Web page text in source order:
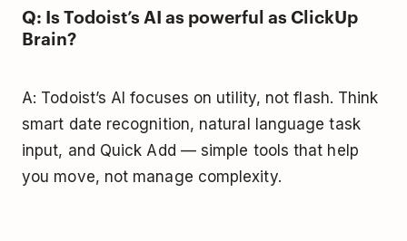
Q: Is Todoist’s AI as powerful as ClickUp
Brain?
A: Todoist’s AI focuses on utility, not flash. Think
smart date recognition, natural language task
input, and Quick Add — simple tools that help
you move, not manage complexity.